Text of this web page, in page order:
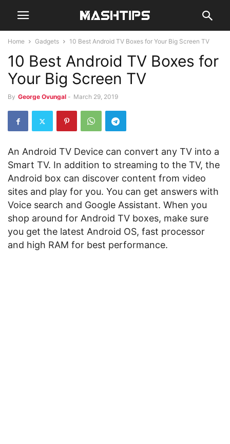
Home Gadgets 10 Best Android TV Boxes for Your Big Screen TV
10 Best Android TV Boxes for
Your Big Screen TV
By George Ovungal - March 29, 2019
An Android TV Device can convert any TV into a
Smart TV. In addition to streaming to the TV, the
Android box can discover content from video
sites and play for you. You can get answers with
Voice search and Google Assistant. When you
shop around for Android TV boxes, make sure
you get the latest Android OS, fast processor
and high RAM for best performance.